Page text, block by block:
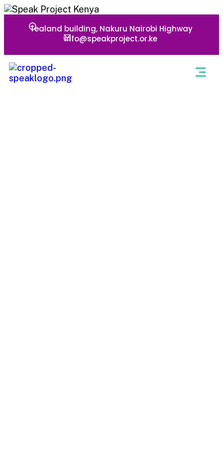
Tealand building, Nakuru Nairobi Highway
info@speakproject.or.ke